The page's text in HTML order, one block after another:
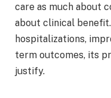
care as much about
about clinical
hospitalizations,
term outcomes, its
justify.